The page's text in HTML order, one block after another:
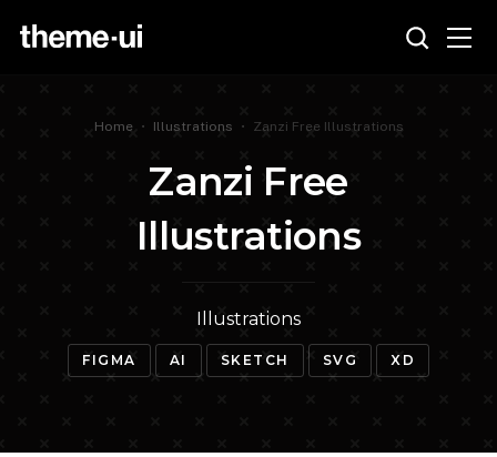
Home • Illustrations • Zanzi Free Illustrations
Zanzi Free
Illustrations
Illustrations
FIGMA AI SKETCH SVG XD